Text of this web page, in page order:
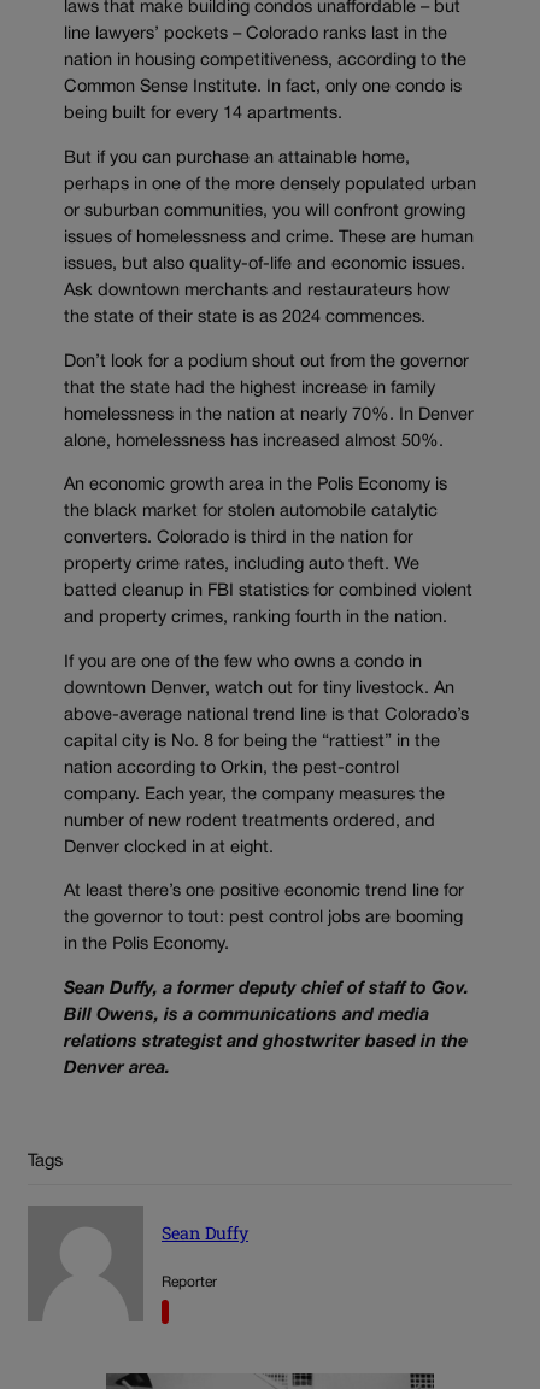
laws that make building condos unaffordable – but
line lawyers’ pockets – Colorado ranks last in the
nation in housing competitiveness, according to the
Common Sense Institute. In fact, only one condo is
being built for every 14 apartments.
But if you can purchase an attainable home,
perhaps in one of the more densely populated urban
or suburban communities, you will confront growing
issues of homelessness and crime. These are human
issues, but also quality-of-life and economic issues.
Ask downtown merchants and restaurateurs how
the state of their state is as 2024 commences.
Don’t look for a podium shout out from the governor
that the state had the highest increase in family
homelessness in the nation at nearly 70%. In Denver
alone, homelessness has increased almost 50%.
An economic growth area in the Polis Economy is
the black market for stolen automobile catalytic
converters. Colorado is third in the nation for
property crime rates, including auto theft. We
batted cleanup in FBI statistics for combined violent
and property crimes, ranking fourth in the nation.
If you are one of the few who owns a condo in
downtown Denver, watch out for tiny livestock. An
above-average national trend line is that Colorado’s
capital city is No. 8 for being the “rattiest” in the
nation according to Orkin, the pest-control
company. Each year, the company measures the
number of new rodent treatments ordered, and
Denver clocked in at eight.
At least there’s one positive economic trend line for
the governor to tout: pest control jobs are booming
in the Polis Economy.
Sean Duffy, a former deputy chief of staff to Gov.
Bill Owens, is a communications and media
relations strategist and ghostwriter based in the
Denver area.
Tags
Sean Duffy
Reporter